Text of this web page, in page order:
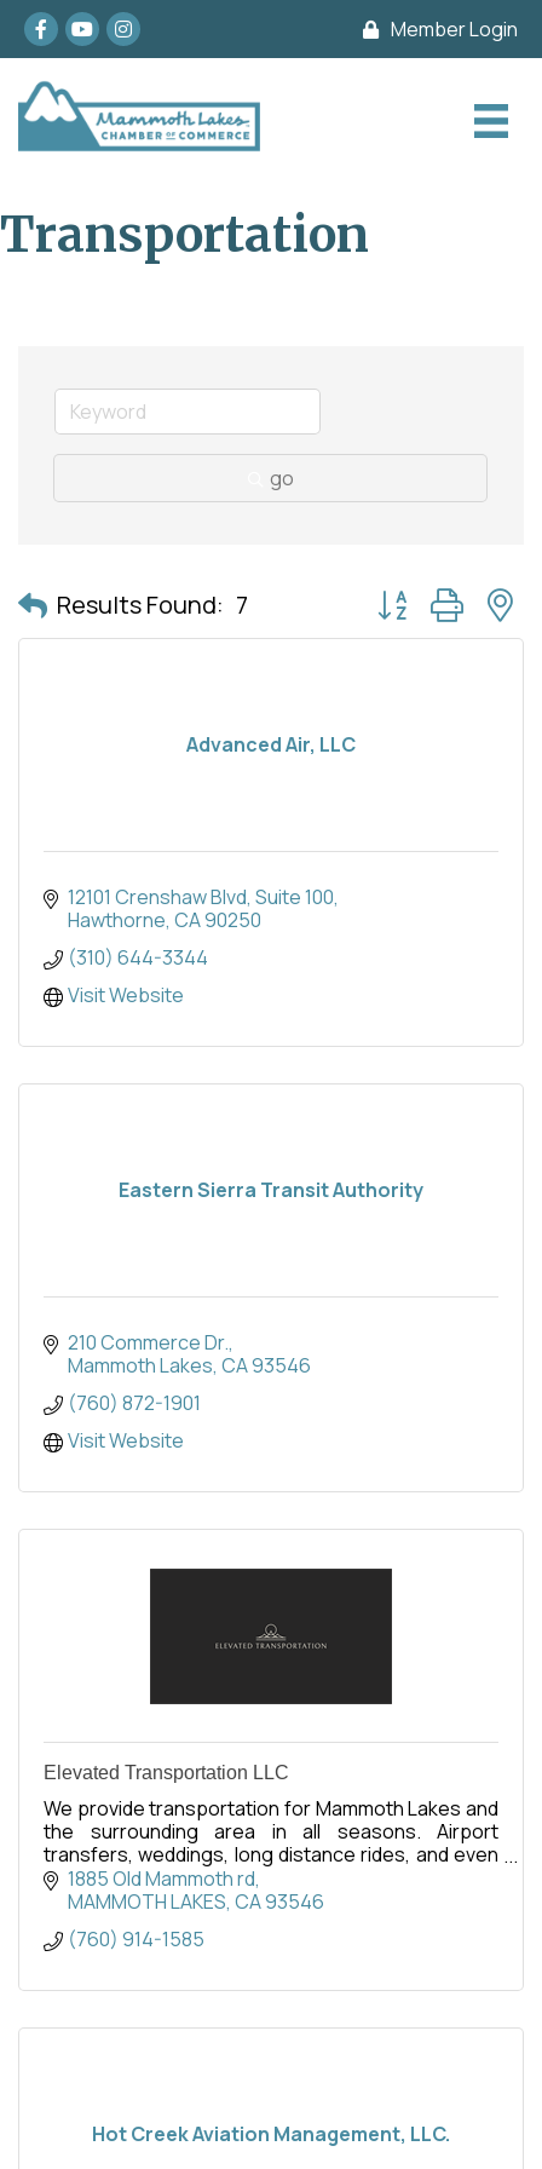
Facebook
youtubeInstagram Member Login
Transportation
go
Results Found: 7 Button group with
Advanced Air, LLC
12101 Crenshaw Blvd Suite 100
Hawthorne CA90250
(310) 644-3344
Visit Website
Eastern Sierra Transit Authority
210 Commerce Dr.
Mammoth Lakes CA93546
(760) 872-1901
Visit Website
Elevated Transportation LLC
We provide transportation for Mammoth Lakes and
the surrounding area in all seasons. Airport
transfers, weddings, long distance rides, and even
tours of Yosemite or the local area.
1885 Old Mammoth rd
MAMMOTH LAKES CA93546
(760) 914-1585
Hot Creek Aviation Management, LLC.